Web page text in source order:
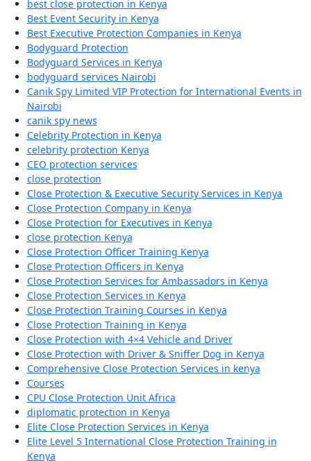
best close protection in Kenya
Best Event Security in Kenya
Best Executive Protection Companies in Kenya
Bodyguard Protection
Bodyguard Services in Kenya
bodyguard services Nairobi
Canik Spy Limited VIP Protection for International Events in
Nairobi
canik spy news
Celebrity Protection in Kenya
celebrity protection Kenya
CEO protection services
close protection
Close Protection & Executive Security Services in Kenya
Close Protection Company in Kenya
Close Protection for Executives in Kenya
close protection Kenya
Close Protection Officer Training Kenya
Close Protection Officers in Kenya
Close Protection Services for Ambassadors in Kenya
Close Protection Services in Kenya
Close Protection Training Courses in Kenya
Close Protection Training in Kenya
Close Protection with 4×4 Vehicle and Driver
Close Protection with Driver & Sniffer Dog in Kenya
Comprehensive Close Protection Services in kenya
Courses
CPU Close Protection Unit Africa
diplomatic protection in Kenya
Elite Close Protection Services in Kenya
Elite Level 5 International Close Protection Training in
Kenya